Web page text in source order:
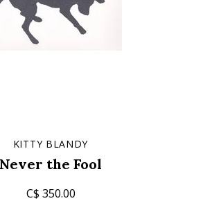
KITTY BLANDY
Never the Fool
C$ 350.00